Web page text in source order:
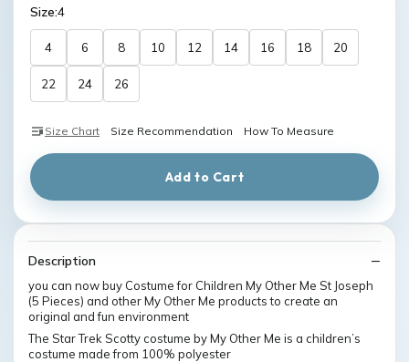
Size:4
4 6 8 10 12 14 16 18 20
22 24 26
Size Chart Size Recommendation How To Measure
Add to Cart
Description
you can now buy Costume for Children My Other Me St Joseph
(5 Pieces) and other My Other Me products to create an
original and fun environment
The Star Trek Scotty costume by My Other Me is a children’s
costume made from 100% polyester